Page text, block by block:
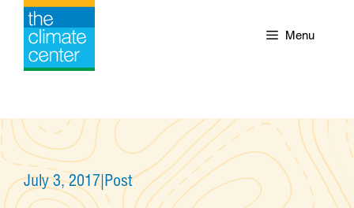
Skip
content
Menu
July 3, 2017|Post